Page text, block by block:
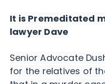
It is Premeditated
lawyer Dave
Senior Advocate
for the relatives of